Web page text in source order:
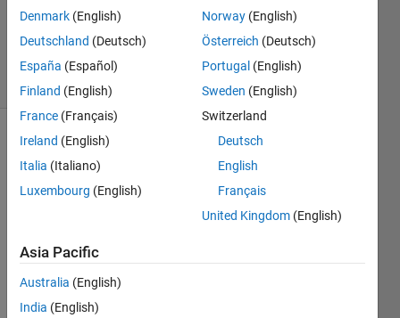
Updated
12 Apr 2015
12 Views
(30 days)
Show older
comments
data.mat
Denmark (English)
Deutschland (Deutsch)
España (Español)
Finland (English)
France (Français)
Ireland (English)
Italia (Italiano)
Luxembourg (English)
Norway (English)
Österreich (Deutsch)
Portugal (English)
Sweden (English)
Switzerland
Deutsch
English
Français
United Kingdom (English)
Asia Pacific
Australia (English)
India (English)